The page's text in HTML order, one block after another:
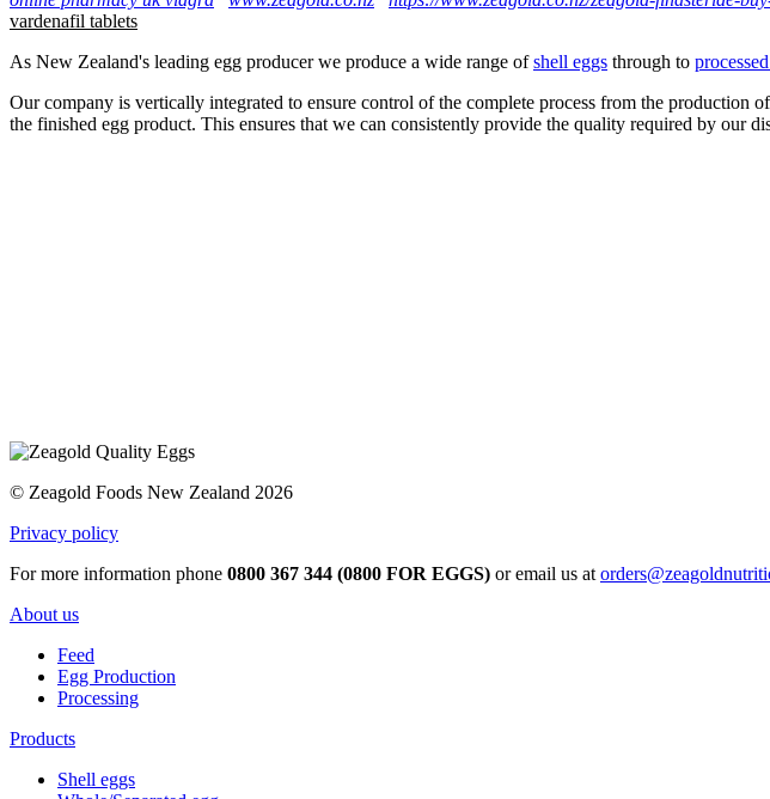
vardenafil tablets
As New Zealand's leading egg producer we produce a wide range ofshell eggs through to
Our company is vertically integrated to ensure control of the complete process from the production
the finished egg product. This ensures that we can consistently provide the quality required by our
© Zeagold Foods New Zealand 2026
Privacy policy
For more information phone 0800 367 344 (0800 FOR EGGS) or email us at
About us
Feed
Egg Production
Processing
Products
Shell eggs